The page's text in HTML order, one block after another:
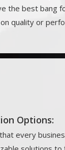
the best bang
quality or
Options:
every